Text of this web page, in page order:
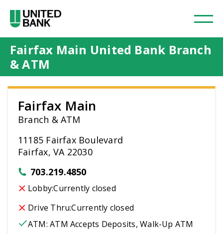
Fairfax Main United Bank Branch
& ATM
Fairfax Main
Branch & ATM
11185 Fairfax Boulevard
Fairfax, VA 22030
703.219.4850
Lobby:Currently closed
Drive Thru:Currently closed
ATM:ATM Accepts Deposits, Walk-Up ATM